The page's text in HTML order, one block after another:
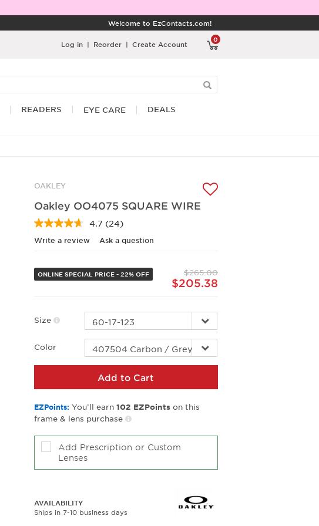
Welcome to EzContacts.com!
0
Log in | Reorder | Create Account
READERS EYE CARE DEALS
OAKLEY
Oakley OO4075 SQUARE WIRE
4.7 Read
24
Reviews.
page
link.
(24)
Write a review Ask a question
ONLINE SPECIAL PRICE - 22% OFF $265.00
$205.38
Size
Color
Add to Cart
EZPoints: You’ll earn 102 EZPointson this
frame & lens purchase
Add Prescription or Custom
Lenses
AVAILABILITY
Ships in 7-10 business days